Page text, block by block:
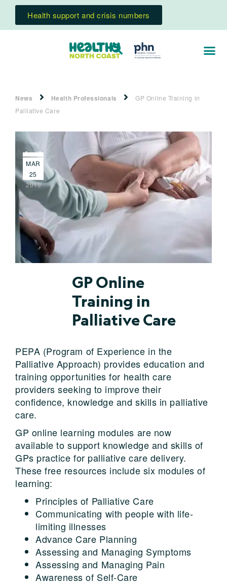
Health support and crisis numbers
News Health Professionals
GP Online Training in
Palliative Care
MAR
25
2019
GP Online
Training in
Palliative Care
PEPA (Program of Experience in the
Palliative Approach) provides education and
training opportunities for health care
providers seeking to improve their
confidence, knowledge and skills in palliative
care.
GP online learning modules are now
available to support knowledge and skills of
GPs practice for palliative care delivery.
These free resources include six modules of
learning:
Principles of Palliative Care
Communicating with people with life-
limiting illnesses
Advance Care Planning
Assessing and Managing Symptoms
Assessing and Managing Pain
Awareness of Self-Care